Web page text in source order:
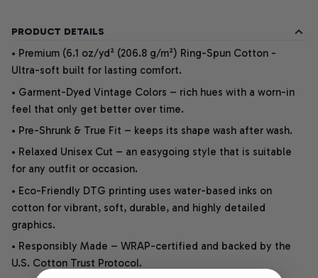
PRODUCT DETAILS
• Premium (6.1 oz/yd² (206.8 g/m²) Ring-Spun Cotton -
Ultra-soft built for lasting comfort.
• Garment-Dyed Vintage Colors – rich hues with a worn-in
feel that only get better over time.
• Pre-Shrunk & True Fit – keeps its shape wash after wash.
• Relaxed Unisex Cut – an easygoing style that is suitable
for any outfit or occasion.
• Eco-Friendly DTG printing uses water-based inks on
cotton for vibrant, soft, durable, and highly detailed
graphics.
• Responsibly Made – WRAP-certified and backed by the
U.S. Cotton Trust Protocol.